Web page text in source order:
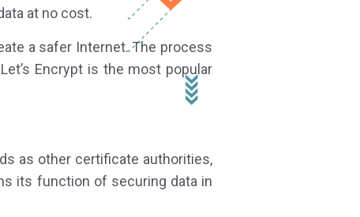
at no cost.
a safer Internet. The process
Encrypt is the most popular
as other certificate authorities,
its function of securing data in